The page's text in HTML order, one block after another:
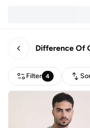
Difference Of
Filter 4